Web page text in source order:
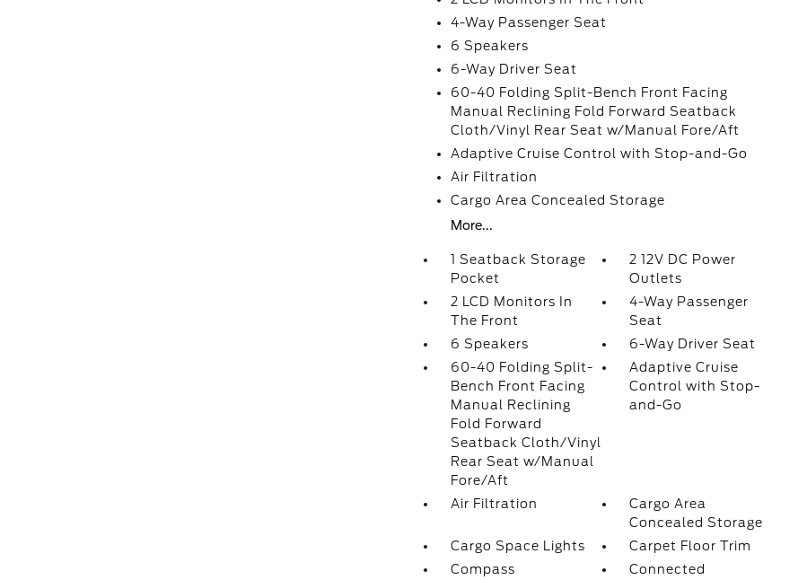
4-Way Passenger Seat
6 Speakers
6-Way Driver Seat
60-40 Folding Split-Bench Front Facing
Manual Reclining Fold Forward Seatback
Cloth/Vinyl Rear Seat w/Manual Fore/Aft
Adaptive Cruise Control with Stop-and-Go
Air Filtration
Cargo Area Concealed Storage
More...
1 Seatback Storage
Pocket
2 12V DC Power
Outlets
2 LCD Monitors In
The Front
4-Way Passenger
Seat
6 Speakers
6-Way Driver Seat
60-40 Folding Split-
Bench Front Facing
Manual Reclining
Fold Forward
Seatback Cloth/Vinyl
Rear Seat w/Manual
Fore/Aft
Adaptive Cruise
Control with Stop-
and-Go
Air Filtration
Cargo Area
Concealed Storage
Cargo Space Lights
Carpet Floor Trim
Compass
Connected